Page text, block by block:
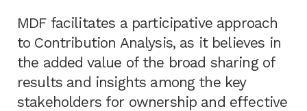
MDF facilitates a participative approach
to Contribution Analysis, as it believes in
the added value of the broad sharing of
results and insights among the key
stakeholders for ownership and effective